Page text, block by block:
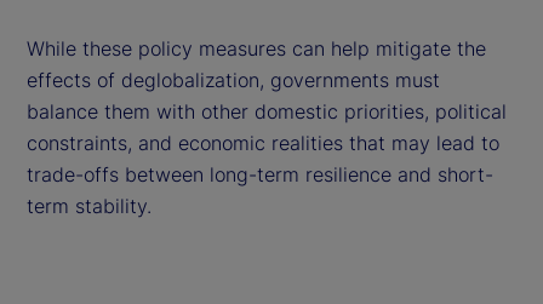
While these policy measures can help mitigate the
effects of deglobalization, governments must
balance them with other domestic priorities, political
constraints, and economic realities that may lead to
trade-offs between long-term resilience and short-
term stability.